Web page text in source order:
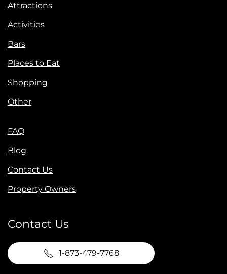
Attractions
Activities
Bars
Places to Eat
Shopping
Other
FAQ
Blog
Contact Us
Property Owners
Contact Us
1-873-479-7768